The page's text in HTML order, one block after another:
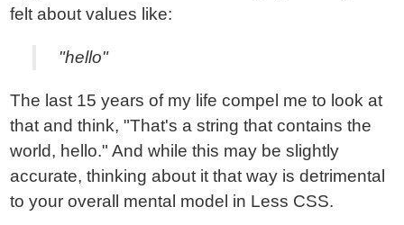
felt about values like:
"hello"
The last 15 years of my life compel me to look at
that and think, "That's a string that contains the
world, hello." And while this may be slightly
accurate, thinking about it that way is detrimental
to your overall mental model in Less CSS.